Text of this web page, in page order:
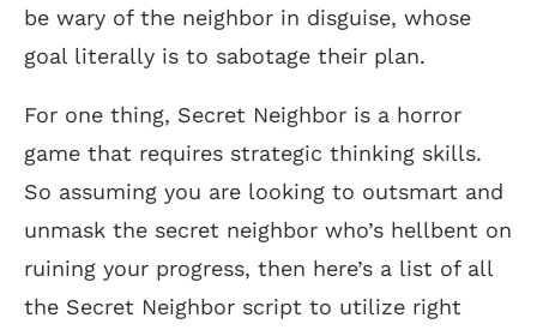
be wary of the neighbor in disguise, whose
goal literally is to sabotage their plan.
For one thing, Secret Neighbor is a horror
game that requires strategic thinking skills.
So assuming you are looking to outsmart and
unmask the secret neighbor who’s hellbent on
ruining your progress, then here’s a list of all
the Secret Neighbor script to utilize right